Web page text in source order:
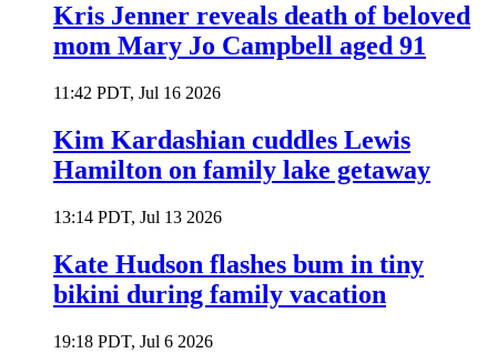
Kris Jenner reveals death of beloved
mom Mary Jo Campbell aged 91
11:42 PDT, Jul 16 2026
Kim Kardashian cuddles Lewis
Hamilton on family lake getaway
13:14 PDT, Jul 13 2026
Kate Hudson flashes bum in tiny
bikini during family vacation
19:18 PDT, Jul 6 2026